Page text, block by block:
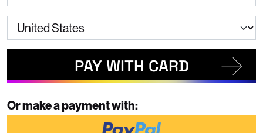
PAY WITH CARD
Or make a payment with: